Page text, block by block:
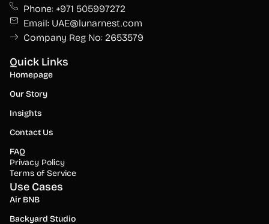
Phone: +971 505997272
Email: UAE@lunarnest.com
Company Reg No: 2653579
Quick Links
Homepage
Our Story
Insights
Contact Us
FAQ
Privacy Policy
Terms of Service
Use Cases
Air BNB
Backyard Studio